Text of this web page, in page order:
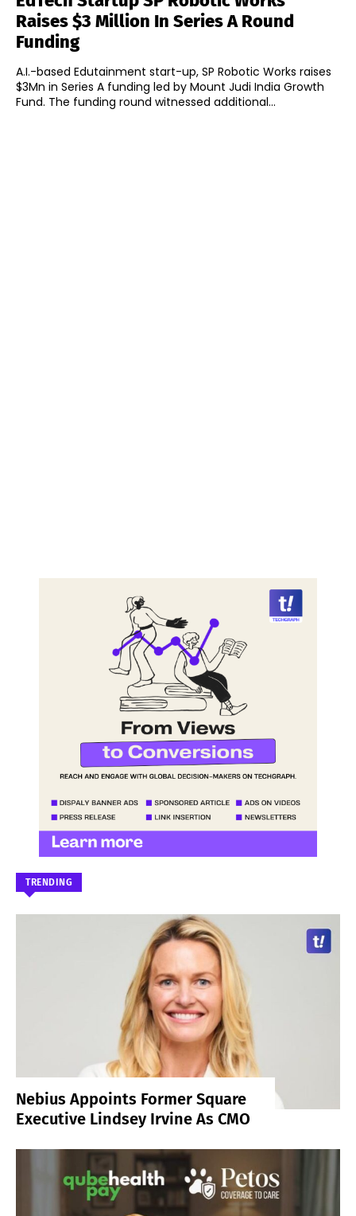
Raises $3 Million In Series A Round
Funding
A.I.-based Edutainment start-up, SP Robotic Works raises
$3Mn in Series A funding led by Mount Judi India Growth
Fund. The funding round witnessed additional...
TRENDING
Nebius Appoints Former Square
Executive Lindsey Irvine As CMO